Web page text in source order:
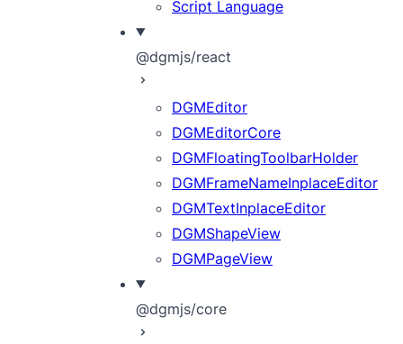
Script Language
@dgmjs/react
DGMEditor
DGMEditorCore
DGMFloatingToolbarHolder
DGMFrameNameInplaceEditor
DGMTextInplaceEditor
DGMShapeView
DGMPageView
@dgmjs/core